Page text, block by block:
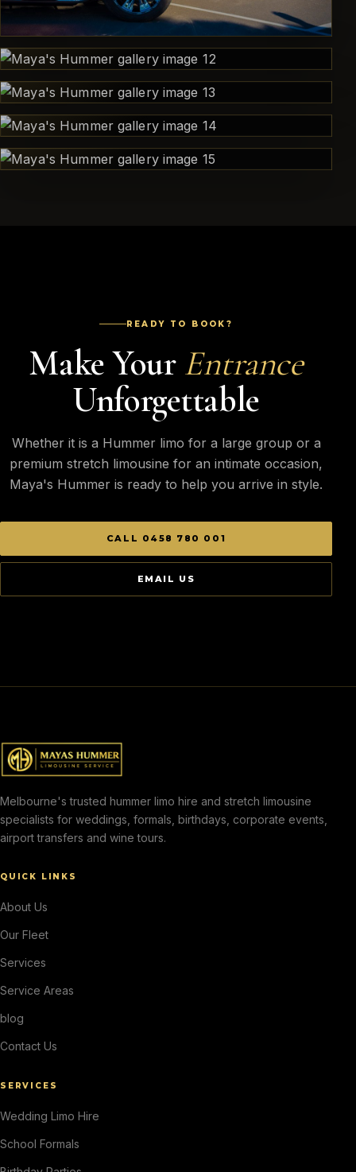
READY TO BOOK?
Make Your Entrance
Unforgettable
Whether it is a Hummer limo for a large group or a
premium stretch limousine for an intimate occasion,
Maya's Hummer is ready to help you arrive in style.
CALL 0458 780 001
EMAIL US
Melbourne's trusted hummer limo hire and stretch limousine
specialists for weddings, formals, birthdays, corporate events,
airport transfers and wine tours.
QUICK LINKS
About Us
Our Fleet
Services
Service Areas
blog
Contact Us
SERVICES
Wedding Limo Hire
School Formals